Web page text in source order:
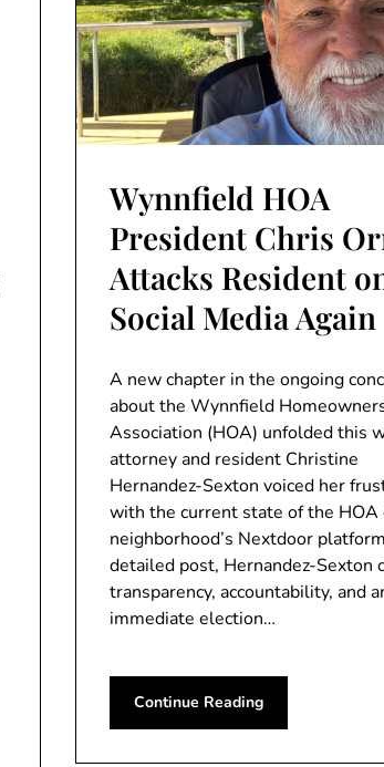
Wynnfield HOA
President Chris
Attacks Resident
Social Media Again
A new chapter in the ongoing
about the Wynnfield
Association (HOA) unfolded this
attorney and resident Christine
Hernandez-Sexton voiced her
with the current state of the HOA
neighborhood’s Nextdoor
detailed post, Hernandez-Sexton
transparency, accountability, and
immediate election…
Continue Reading